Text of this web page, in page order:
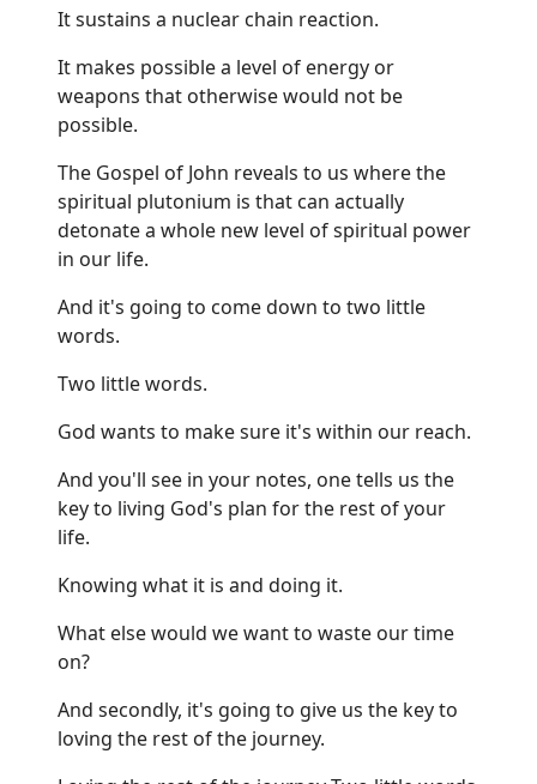
It sustains a nuclear chain reaction.
It makes possible a level of energy or
weapons that otherwise would not be
possible.
The Gospel of John reveals to us where the
spiritual plutonium is that can actually
detonate a whole new level of spiritual power
in our life.
And it's going to come down to two little
words.
Two little words.
God wants to make sure it's within our reach.
And you'll see in your notes, one tells us the
key to living God's plan for the rest of your
life.
Knowing what it is and doing it.
What else would we want to waste our time
on?
And secondly, it's going to give us the key to
loving the rest of the journey.